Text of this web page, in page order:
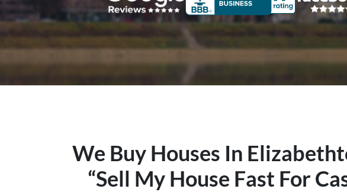
We Buy Houses In
“Sell My House Fast For